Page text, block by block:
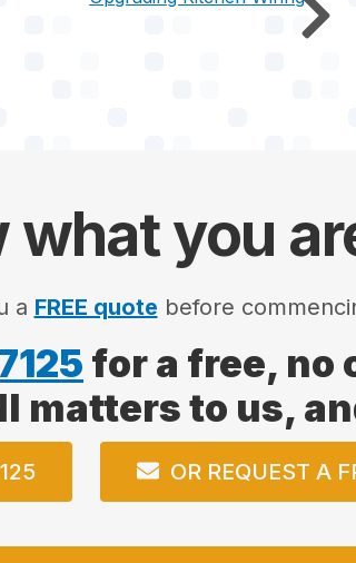
what you
a FREE quote before
for a free,
matters to us,
OR REQUEST A